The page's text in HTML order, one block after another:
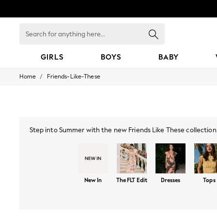
for
GIRLS BOYS BABY
GIRLS
9-11 years
12-14 years
Linen Collection
Home / Friends-Like-These
Step into Summer with the new Friends Like These
with bold prints,
New In The FLT Edit Dresses Tops